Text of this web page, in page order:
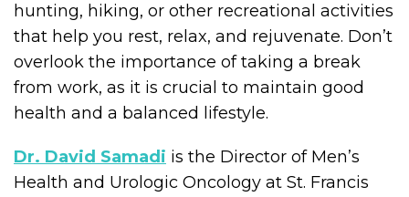
hunting, hiking, or other recreational activities
that help you rest, relax, and rejuvenate. Don’t
overlook the importance of taking a break
from work, as it is crucial to maintain good
health and a balanced lifestyle.
Dr. David Samadi is the Director of Men’s
Health and Urologic Oncology at St. Francis